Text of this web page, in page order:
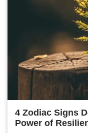
4 Zodiac Signs
Power of